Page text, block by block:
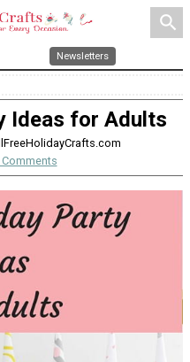
search
Newsletters
Ideas for Adults
Comments